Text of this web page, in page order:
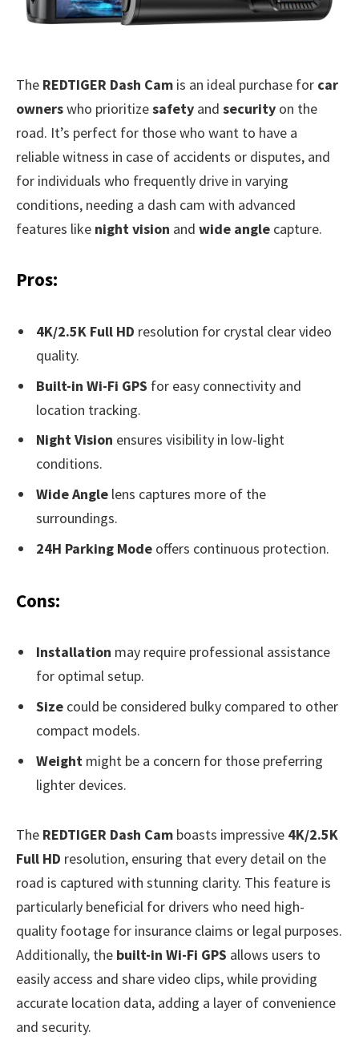
The REDTIGER Dash Cam is an ideal purchase for car
ownerswho prioritizesafety and security on the
road. It’s perfect for those who want to have a
reliable witness in case of accidents or disputes, and
for individuals who frequently drive in varying
conditions, needing a dash cam with advanced
features like night vision and wide angle capture.
Pros:
4K/2.5K Full HD resolution for crystal clear video
quality.
Built-in Wi-Fi GPS for easy connectivity and
location tracking.
Night Vision ensures visibility in low-light
conditions.
Wide Angle lens captures more of the
surroundings.
24H Parking Mode offers continuous protection.
Cons:
Installation may require professional assistance
for optimal setup.
Size could be considered bulky compared to other
compact models.
Weight might be a concern for those preferring
lighter devices.
The REDTIGER Dash Cam boasts impressive 4K/2.5K
Full HD resolution, ensuring that every detail on the
road is captured with stunning clarity. This feature is
particularly beneficial for drivers who need high-
quality footage for insurance claims or legal purposes.
Additionally, the built-in Wi-Fi GPS allows users to
easily access and share video clips, while providing
accurate location data, adding a layer of convenience
and security.